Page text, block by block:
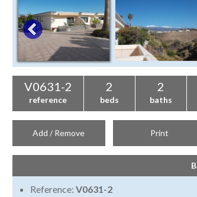
V0631-2
reference
2
beds
2
baths
Add / Remove Print
Reference: V0631-2